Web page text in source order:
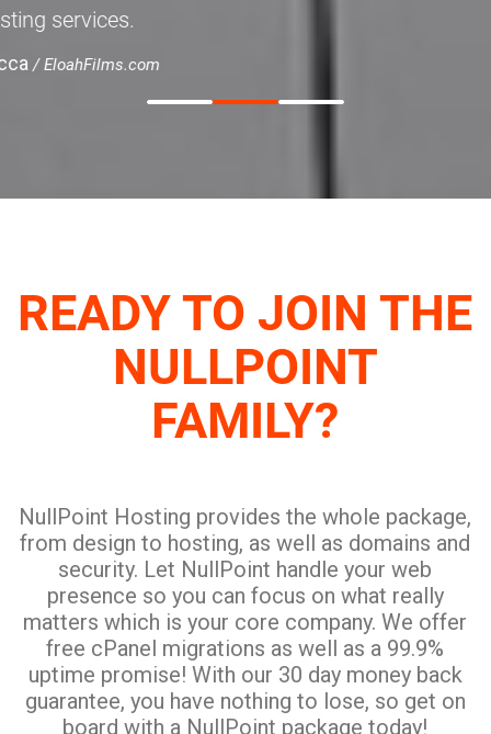
NULLPOINT
FAMILY?
NullPoint Hosting provides the whole package,
presence so you can focus on what really
matters which is your core company. We offer
free cPanel migrations as well as a 99.9%
uptime promise! With our 30 day money back
guarantee, you have nothing to lose, so get on
board with a NullPoint package today!